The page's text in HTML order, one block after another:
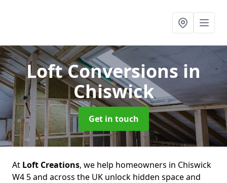
Loft Conversionsin
Chiswick
Get in touch
At Loft Creations, we help homeowners in Chiswick
W4 5 and across the UK unlock hidden space and